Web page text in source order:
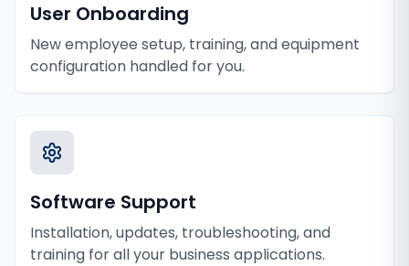
User Onboarding
New employee setup, training, and equipment
configuration handled for you.
Software Support
Installation, updates, troubleshooting, and
training for all your business applications.